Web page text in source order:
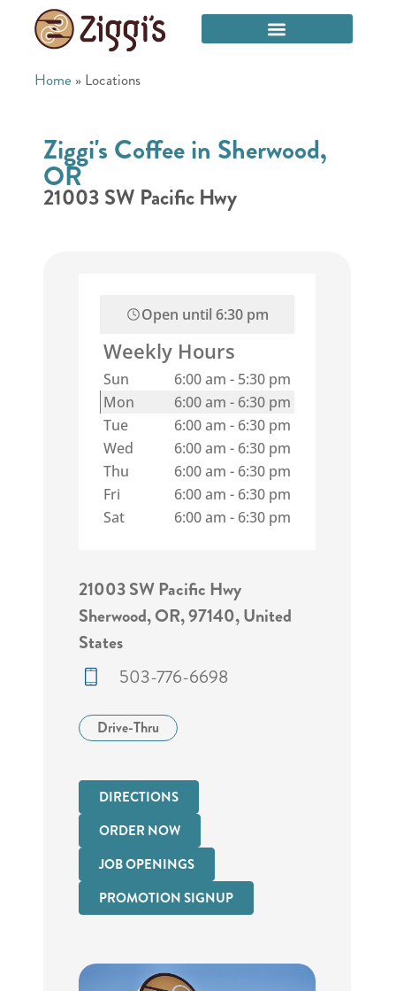
Home » Locations
Ziggi's Coffee in Sherwood,
OR
21003 SW Pacific Hwy
Open until 6:30 pm
Weekly Hours
Sun 6:00 am - 5:30 pm
Mon
6:00 am - 6:30 pm
Tue
6:00 am - 6:30 pm
Wed
6:00 am - 6:30 pm
Thu
6:00 am - 6:30 pm
Fri
6:00 am - 6:30 pm
Sat
6:00 am - 6:30 pm
21003 SW Pacific Hwy
Sherwood, OR, 97140, United
States
503-776-6698
Drive-Thru
DIRECTIONS
ORDER NOW
JOB OPENINGS
PROMOTION SIGNUP